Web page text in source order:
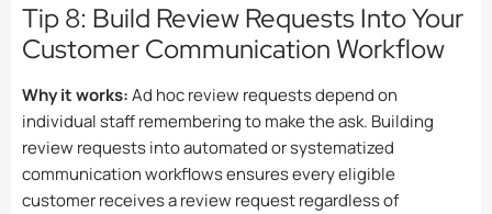
Tip 8: Build Review Requests Into Your
Customer Communication Workflow
Why it works:Ad hoc review requests depend on
individual staff remembering to make the ask. Building
review requests into automated or systematized
communication workflows ensures every eligible
customer receives a review request regardless of